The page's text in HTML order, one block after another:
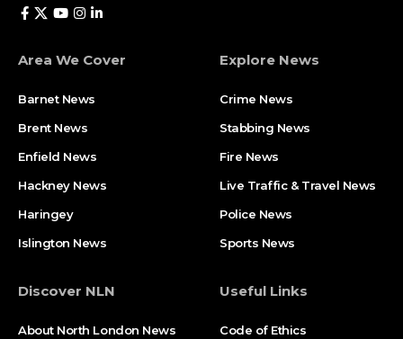
Area We Cover
Barnet News
Brent News
Enfield News
Hackney News
Haringey
Islington News
Explore News
Crime News​
Stabbing News​
Fire News
Live Traffic & Travel News
Police News
Sports News
Discover NLN
About North London News
Useful Links
Code of Ethics